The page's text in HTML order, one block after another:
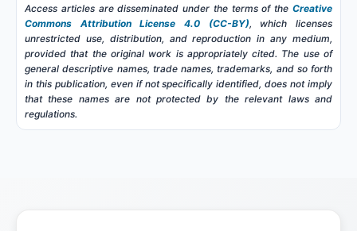
Access articles are disseminated under the terms of the Creative
Commons Attribution License 4.0 (CC-BY), which licenses
unrestricted use, distribution, and reproduction in any medium,
provided that the original work is appropriately cited. The use of
general descriptive names, trade names, trademarks, and so forth
in this publication, even if not specifically identified, does not imply
that these names are not protected by the relevant laws and
regulations.